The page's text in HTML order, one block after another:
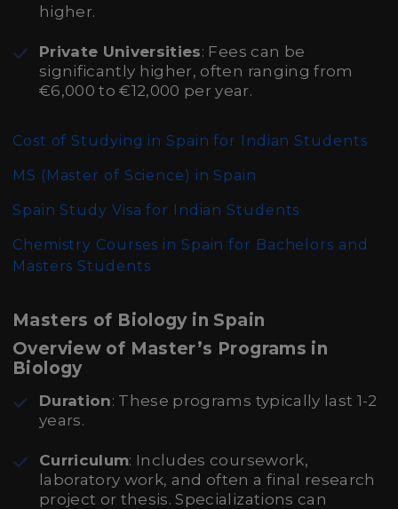
higher.
Private Universities: Fees can be
significantly higher, often ranging from
€6,000 to €12,000 per year.
Cost of Studying in Spain for Indian Students
MS (Master of Science) in Spain
Spain Study Visa for Indian Students
Chemistry Courses in Spain for Bachelors and
Masters Students
Masters of Biology in Spain
Overview of Master’s Programs in
Biology
Duration: These programs typically last 1-2
years.
Curriculum: Includes coursework,
laboratory work, and often a final research
project or thesis. Specializations can